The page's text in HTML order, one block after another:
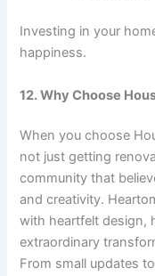
Investing in your
happiness.
12. Why Choose
When you choose
not just getting
community that
and creativity.
with heartfelt design,
extraordinary
From small updates